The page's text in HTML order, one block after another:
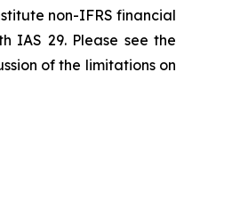
non-IFRS financial
IAS 29. Please see the
of the limitations on